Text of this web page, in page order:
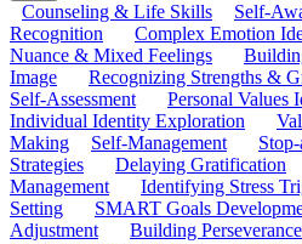
Counseling & Life Skills Self-
Recognition
Complex Emotion
Nuance & Mixed Feelings
Image
Recognizing Strengths &
Self-Assessment
Personal Values
Individual Identity Exploration
Making
Self-Management
Strategies
Delaying Gratification
Management
Identifying Stress
Setting
SMART Goals
Adjustment
Building